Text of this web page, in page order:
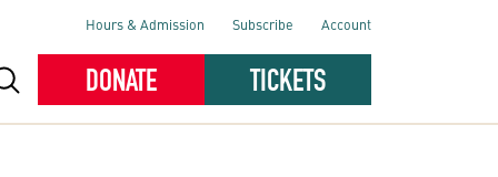
DONATE TICKETS
Hours & Admission Subscribe Account